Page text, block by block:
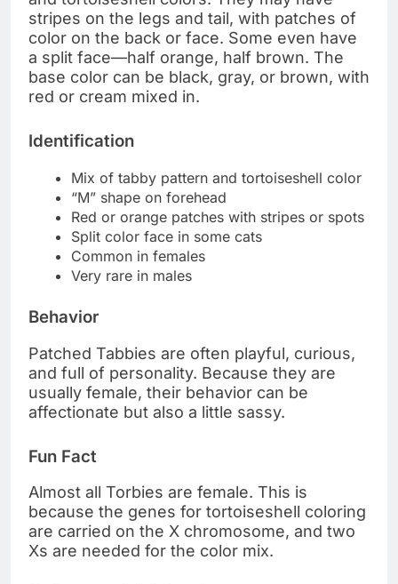
stripes on the legs and tail, with patches of
color on the back or face. Some even have
a split face—half orange, half brown. The
base color can be black, gray, or brown, with
red or cream mixed in.
Identification
Mix of tabby pattern and tortoiseshell color
“M” shape on forehead
Red or orange patches with stripes or spots
Split color face in some cats
Common in females
Very rare in males
Behavior
Patched Tabbies are often playful, curious,
and full of personality. Because they are
usually female, their behavior can be
affectionate but also a little sassy.
Fun Fact
Almost all Torbies are female. This is
because the genes for tortoiseshell coloring
are carried on the X chromosome, and two
Xs are needed for the color mix.